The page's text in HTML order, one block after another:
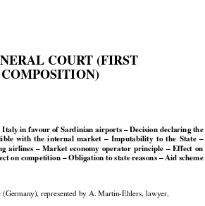



          
         


COURT (FIRST
in favour of Sardinian airports – Decision declaring the
  with
  the
  internal
  market
  –  Imputability
  to  the
  State
  –
  airlines
  –  Market
  economy
  operator
  principle
  –  Effect
  on
on competition – Obligation to state reasons – Aid scheme
(Germany), represented by A. Martin-Ehlers, lawyer,